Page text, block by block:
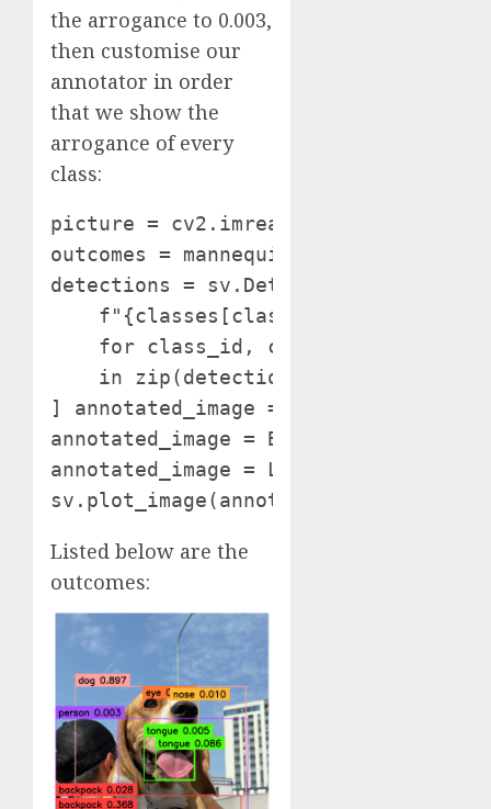
the arrogance to 0.003,
then customise our
annotator in order
that we show the
arrogance of every
class:
picture =
outcomes = mannequin.infer(picture,
detections =
f"{classes[class_id]}
for class_id, confidence
in zip(detections.class_id,
] annotated_image = picture.copy()
annotated_image =
annotated_image =
sv.plot_image(annotated_image, (10,
Listed below are the
outcomes: